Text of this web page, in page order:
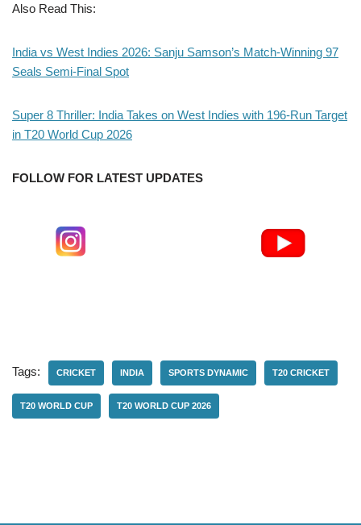
Also Read This:
India vs West Indies 2026: Sanju Samson’s Match-Winning 97
Seals Semi-Final Spot
Super 8 Thriller: India Takes on West Indies with 196-Run Target
in T20 World Cup 2026
FOLLOW FOR LATEST UPDATES
Tags: CRICKET INDIA SPORTS DYNAMIC T20 CRICKET
T20 WORLD CUP T20 WORLD CUP 2026